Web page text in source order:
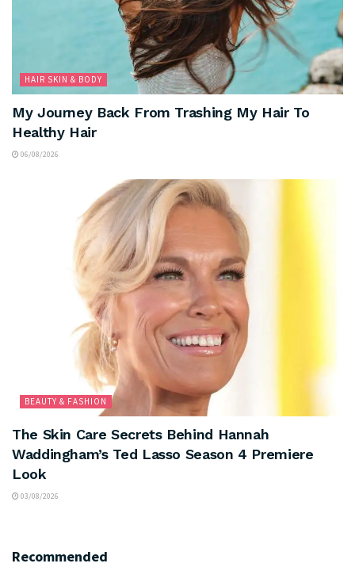
HAIR SKIN & BODY
My Journey Back From Trashing My Hair To
Healthy Hair
06/08/2026
BEAUTY & FASHION
The Skin Care Secrets Behind Hannah
Waddingham’s Ted Lasso Season 4 Premiere
Look
03/08/2026
Recommended